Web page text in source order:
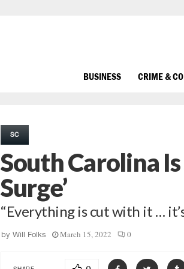
BUSINESS CRIME &
SC
South Carolina
Surge’
“Everything is cut with it …
by Will Folks March 15, 2022 0